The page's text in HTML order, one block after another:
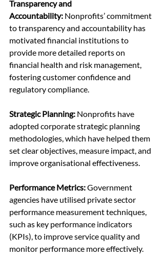
Transparency and
Accountability: Nonprofits’ commitment
to transparency and accountability has
motivated financial institutions to
provide more detailed reports on
financial health and risk management,
fostering customer confidence and
regulatory compliance.
Strategic Planning: Nonprofits have
adopted corporate strategic planning
methodologies, which have helped them
set clear objectives, measure impact, and
improve organisational effectiveness.
Performance Metrics: Government
agencies have utilised private sector
performance measurement techniques,
such as key performance indicators
(KPIs), to improve service quality and
monitor performance more effectively.